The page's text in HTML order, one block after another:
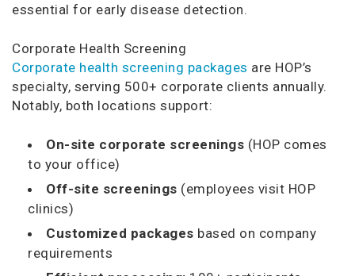
essential for early disease detection.
Corporate Health Screening
Corporate health screening packages are HOP’s
specialty, serving 500+ corporate clients annually.
Notably, both locations support:
On-site corporate screenings (HOP comes
to your office)
Off-site screenings (employees visit HOP
clinics)
Customized packages based on company
requirements